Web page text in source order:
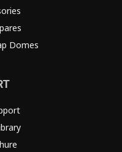
Domes